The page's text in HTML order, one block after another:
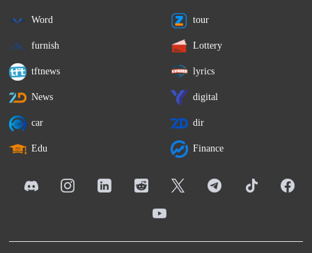
Word tour
furnish Lottery
tftnews lyrics
News digital
car dir
Edu Finance